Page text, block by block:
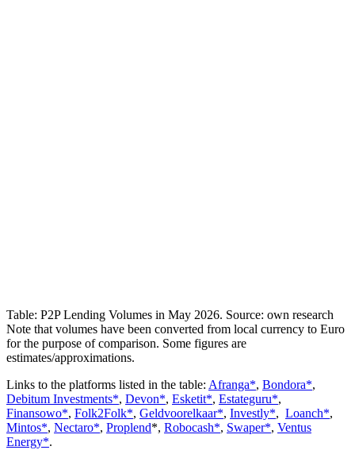
Table: P2P Lending Volumes in May 2026. Source: own research
Note that volumes have been converted from local currency to Euro
for the purpose of comparison. Some figures are
estimates/approximations.
Links to the platforms listed in the table: Afranga*, Bondora*,
Debitum Investments*, Devon*, Esketit*, Estateguru*,
Finansowo*, Folk2Folk*, Geldvoorelkaar*, Investly*, Loanch*,
Mintos*, Nectaro*, Proplend*, Robocash*, Swaper*, Ventus
Energy*.